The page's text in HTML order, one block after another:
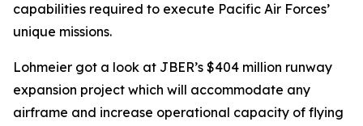
capabilities required to execute Pacific Air Forces’
unique missions.
Lohmeier got a look at JBER’s $404 million runway
expansion project which will accommodate any
airframe and increase operational capacity of flying